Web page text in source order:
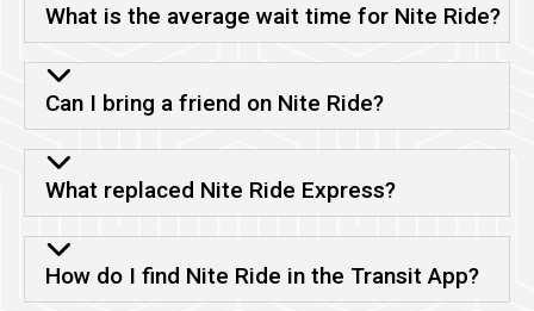
What is the average wait time for Nite Ride?
Can I bring a friend on Nite Ride?
What replaced Nite Ride Express?
How do I find Nite Ride in the Transit App?